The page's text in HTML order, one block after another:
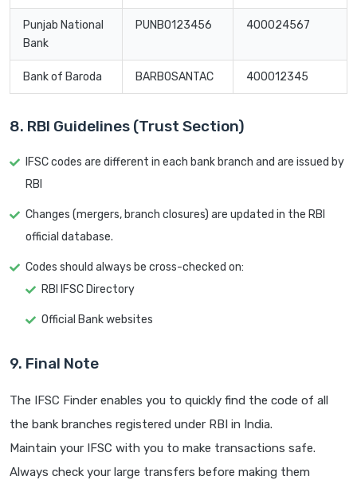
Punjab National
Bank
PUNB0123456 400024567
Bank of Baroda BARB0SANTAC 400012345
8. RBI Guidelines (Trust Section)
IFSC codes are different in each bank branch and are issued by
RBI
Changes (mergers, branch closures) are updated in the RBI
official database.
Codes should always be cross-checked on:
RBI IFSC Directory
Official Bank websites
9. Final Note
The IFSC Finder enables you to quickly find the code of all
the bank branches registered under RBI in India.
Maintain your IFSC with you to make transactions safe.
Always check your large transfers before making them